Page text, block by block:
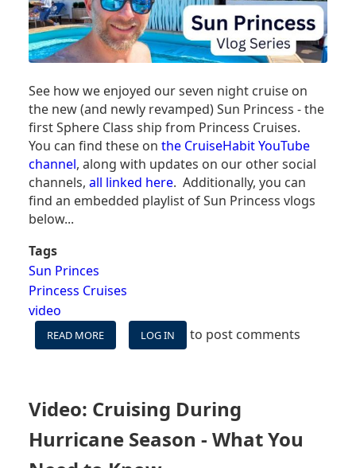
See how we enjoyed our seven night cruise on
the new (and newly revamped) Sun Princess - the
first Sphere Class ship from Princess Cruises.
You can find these on the CruiseHabit YouTube
channel, along with updates on our other social
channels, all linked here. Additionally, you can
find an embedded playlist of Sun Princess vlogs
below...
Tags
Sun Princes
Princess Cruises
video
READ MORE
SUN
CARIBBEAN
VLOGS
7
NIGHTS,
LOG IN to post comments
Video: Cruising During
Hurricane Season - What You